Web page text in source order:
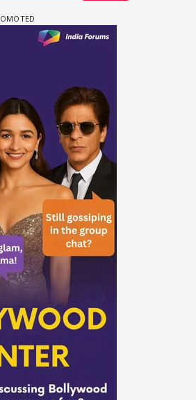
MJ Mayra FF - Trishul